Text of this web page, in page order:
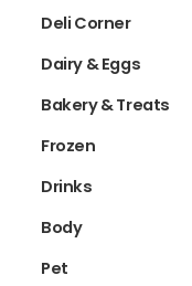
Deli Corner
Dairy & Eggs
Bakery & Treats
Frozen
Drinks
Body
Pet